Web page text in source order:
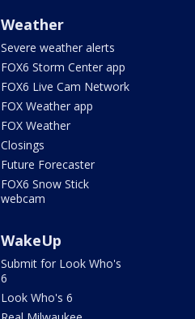
Weather
Severe weather alerts
FOX6 Storm Center app
FOX6 Live Cam Network
FOX Weather app
FOX Weather
Closings
Future Forecaster
FOX6 Snow Stick
webcam
WakeUp
Submit for Look Who's
6
Look Who's 6